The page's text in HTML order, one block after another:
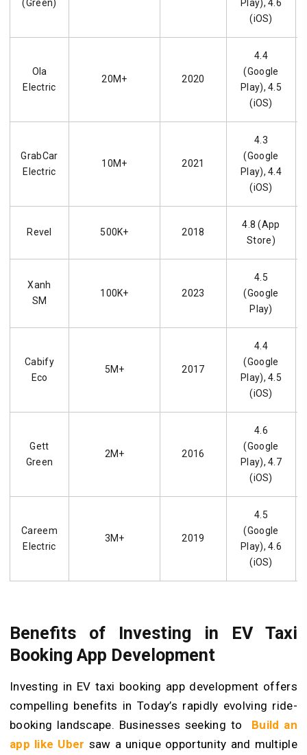
(Green)
Play), 4.6
(iOS)
Ola
Electric
20M+ 2020
4.4
(Google
Play), 4.5
(iOS)
GrabCar
Electric
10M+ 2021
4.3
(Google
Play), 4.4
(iOS)
Revel 500K+ 2018
4.8 (App
Store)
Xanh
SM
100K+ 2023
4.5
(Google
Play)
Cabify
Eco
5M+ 2017
4.4
(Google
Play), 4.5
(iOS)
Gett
Green
2M+ 2016
4.6
(Google
Play), 4.7
(iOS)
Careem
Electric
3M+ 2019
4.5
(Google
Play), 4.6
(iOS)
Benefits of Investing in EV Taxi
Booking App Development
Investing in EV taxi booking app development offers
compelling benefits in Today’s rapidly evolving ride-
booking landscape. Businesses seeking to Build an
app like Uber saw a unique opportunity and multiple